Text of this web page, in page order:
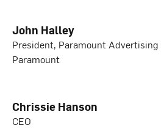
John Halley
President, Paramount Advertising
Paramount
Chrissie Hanson
CEO